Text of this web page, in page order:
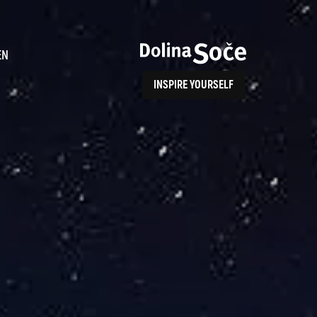
INSPIRE YOURSELF
How to Reach Us
ALPE ADRIA TRAIL